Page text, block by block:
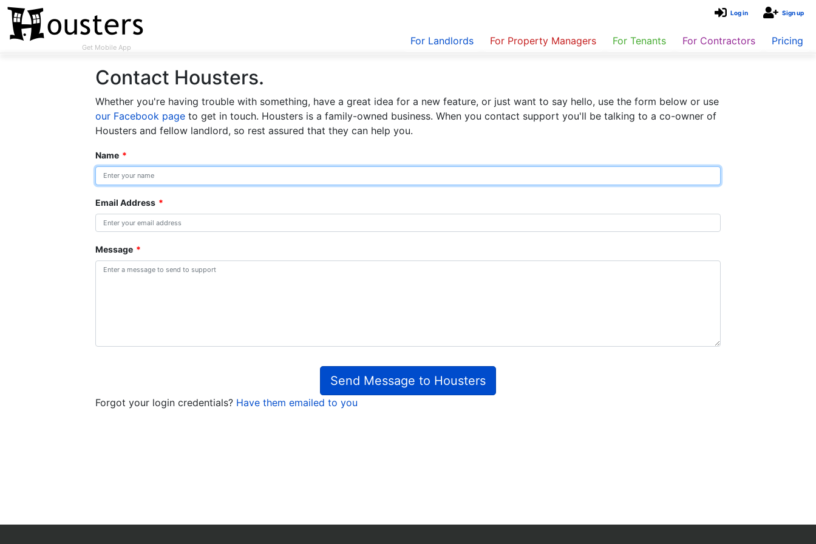
Get Mobile App
Log in Sign up
For Landlords For Property Managers For Tenants For Contractors Pricing
Contact Housters.
Whether you're having trouble with something, have a great idea for a new feature, or just want to say hello, use the form below or use
our Facebook page to get in touch. Housters is a family-owned business. When you contact support you'll be talking to a co-owner of
Housters and fellow landlord, so rest assured that they can help you.
Name *
Email Address *
Message *
Send Message to Housters
Forgot your login credentials? Have them emailed to you